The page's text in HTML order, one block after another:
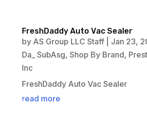
FreshDaddy Auto Vac Sealer
by AS Group LLC Staff| Jan 23,
Da_ SubAsg, Shop By Brand,
Inc
FreshDaddy Auto Vac Sealer
read more